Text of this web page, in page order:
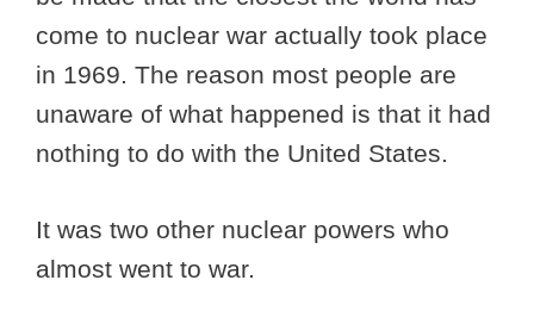
come to nuclear war actually took place
in 1969. The reason most people are
unaware of what happened is that it had
nothing to do with the United States.
It was two other nuclear powers who
almost went to war.